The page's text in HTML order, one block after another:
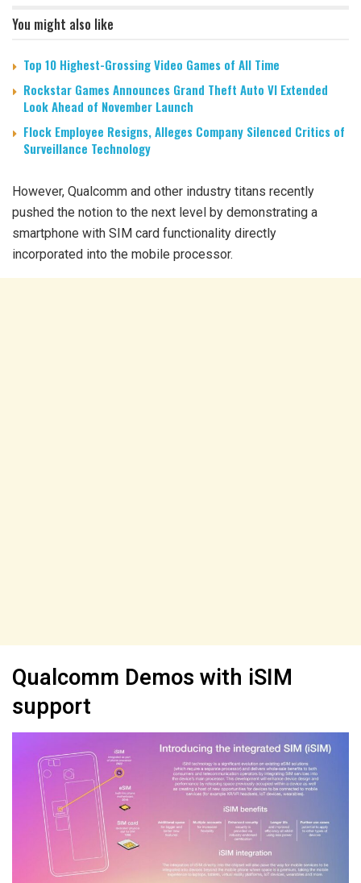
You might also like
Top 10 Highest-Grossing Video Games of All Time
Rockstar Games Announces Grand Theft Auto VI Extended
Look Ahead of November Launch
Flock Employee Resigns, Alleges Company Silenced Critics of
Surveillance Technology
However, Qualcomm and other industry titans recently
pushed the notion to the next level by demonstrating a
smartphone with SIM card functionality directly
incorporated into the mobile processor.
Qualcomm Demos with iSIM
support